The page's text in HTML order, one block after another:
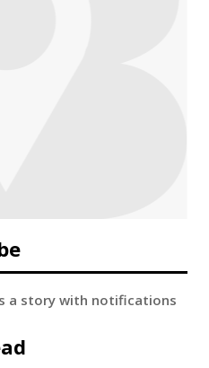
a story with notifications